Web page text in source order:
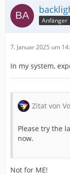
Anfänger
7. Januar 2025 um
In my system,
Zitat von
Please try the
now.
Not for ME!